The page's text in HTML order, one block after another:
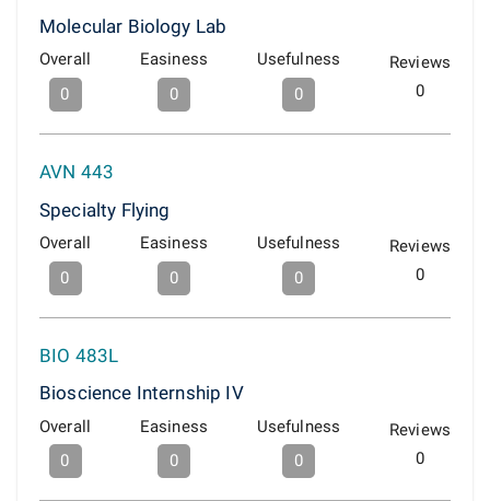
Molecular Biology Lab
Overall
0
Easiness
0
Usefulness
0
Reviews
0
AVN 443
Specialty Flying
Overall
0
Easiness
0
Usefulness
0
Reviews
0
BIO 483L
Bioscience Internship IV
Overall
0
Easiness
0
Usefulness
0
Reviews
0